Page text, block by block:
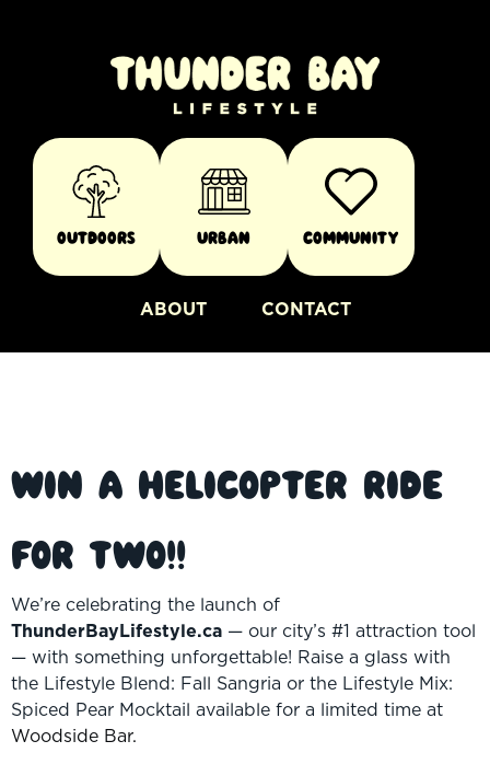
Outdoors Urban Community
ABOUT CONTACT
Win a Helicopter Ride
for TWO!!
We’re celebrating the launch of
ThunderBayLifestyle.ca — our city’s #1 attraction tool
— with something unforgettable! Raise a glass with
the Lifestyle Blend: Fall Sangria or the Lifestyle Mix:
Spiced Pear Mocktail available for a limited time at
Woodside Bar.